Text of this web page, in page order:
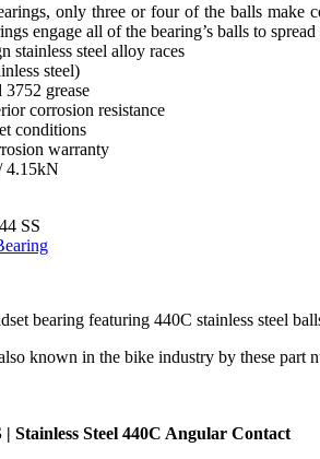
only three or four of the balls
engage all of the bearing’s balls to
stainless steel alloy races
steel)
grease
corrosion resistance
conditions
warranty
4.15kN
SS
bearing featuring 440C stainless steel
known in the bike industry by these part
| Stainless Steel 440C Angular Contact